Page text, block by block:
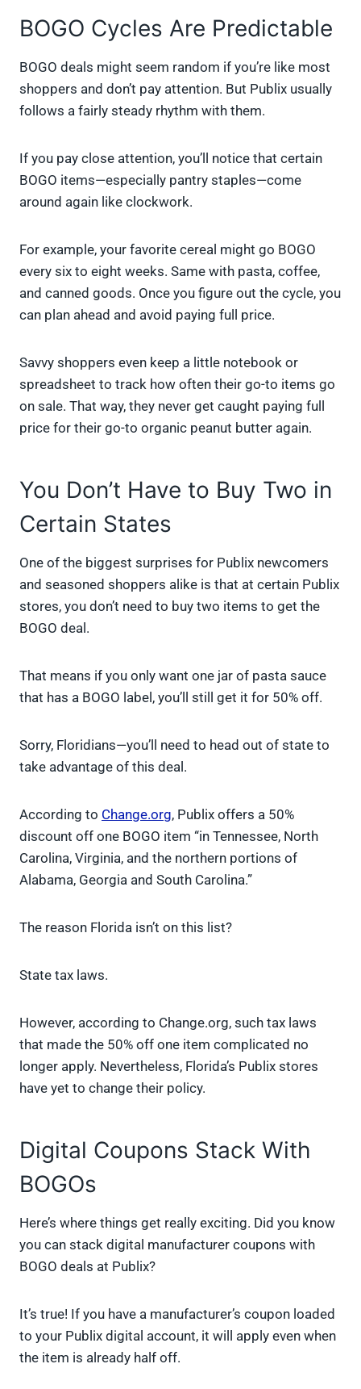
BOGO Cycles Are Predictable
BOGO deals might seem random if you’re like most
shoppers and don’t pay attention. But Publix usually
follows a fairly steady rhythm with them.
If you pay close attention, you’ll notice that certain
BOGO items—especially pantry staples—come
around again like clockwork.
For example, your favorite cereal might go BOGO
every six to eight weeks. Same with pasta, coffee,
and canned goods. Once you figure out the cycle, you
can plan ahead and avoid paying full price.
Savvy shoppers even keep a little notebook or
spreadsheet to track how often their go-to items go
on sale. That way, they never get caught paying full
price for their go-to organic peanut butter again.
You Don’t Have to Buy Two in
Certain States
One of the biggest surprises for Publix newcomers
and seasoned shoppers alike is that at certain Publix
stores, you don’t need to buy two items to get the
BOGO deal.
That means if you only want one jar of pasta sauce
that has a BOGO label, you’ll still get it for 50% off.
Sorry, Floridians—you’ll need to head out of state to
take advantage of this deal.
According to Change.org, Publix offers a 50%
discount off one BOGO item “in Tennessee, North
Carolina, Virginia, and the northern portions of
Alabama, Georgia and South Carolina.”
The reason Florida isn’t on this list?
State tax laws.
However, according to Change.org, such tax laws
that made the 50% off one item complicated no
longer apply. Nevertheless, Florida’s Publix stores
have yet to change their policy.
Digital Coupons Stack With
BOGOs
Here’s where things get really exciting. Did you know
you can stack digital manufacturer coupons with
BOGO deals at Publix?
It’s true! If you have a manufacturer’s coupon loaded
to your Publix digital account, it will apply even when
the item is already half off.